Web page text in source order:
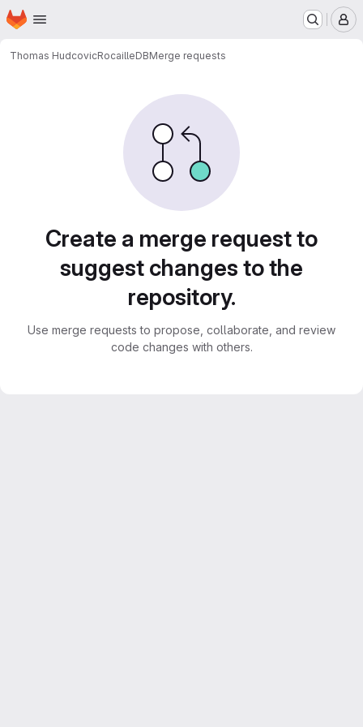
Skip to main content
Homepage
Thomas HudcovicRocailleDBMerge requests
Create a merge request to
suggest changes to the
repository.
Use merge requests to propose, collaborate, and review
code changes with others.